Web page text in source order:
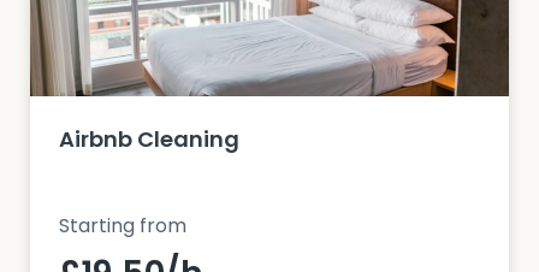
Airbnb Cleaning
Starting from